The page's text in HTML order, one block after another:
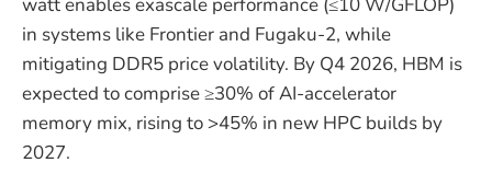
in systems like Frontier and Fugaku-2, while
mitigating DDR5 price volatility. By Q4 2026, HBM is
expected to comprise ≥30% of AI-accelerator
memory mix, rising to >45% in new HPC builds by
2027.